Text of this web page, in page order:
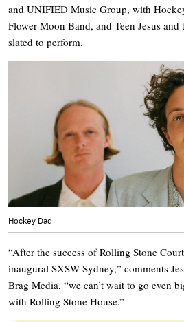
and UNIFIED Music Group, with
Flower Moon Band, and Teen Jesus and
slated to perform.
Hockey Dad
“After the success of Rolling Stone
inaugural SXSW Sydney,” comments
Brag Media, “we can’t wait to go even
with Rolling Stone House.”